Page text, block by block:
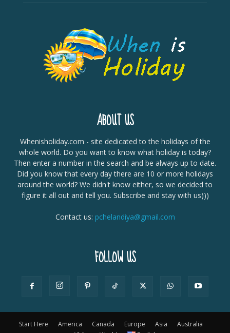
ABOUT US
Whenisholiday.com - site dedicated to the holidays of the
whole world. Do you want to know what holiday is today?
Then enter a number in the search and be always up to date.
Did you know that every day there are 10 or more holidays
around the world? We didn't know either, so we decided to
figure it all out and tell you. Subscribe and stay with us)))
Contact us: pchelandiya@gmail.com
FOLLOW US
Start Here America Canada Europe Asia
Australia